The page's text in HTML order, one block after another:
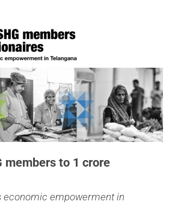
members to 1 crore
economic empowerment in